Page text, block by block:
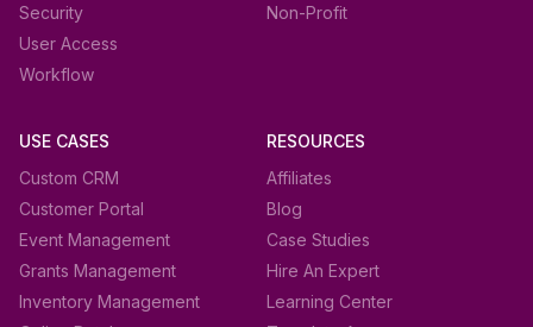
Security
User Access
Workflow
Non-Profit
USE CASES
Custom CRM
Customer Portal
Event Management
Grants Management
Inventory Management
RESOURCES
Affiliates
Blog
Case Studies
Hire An Expert
Learning Center